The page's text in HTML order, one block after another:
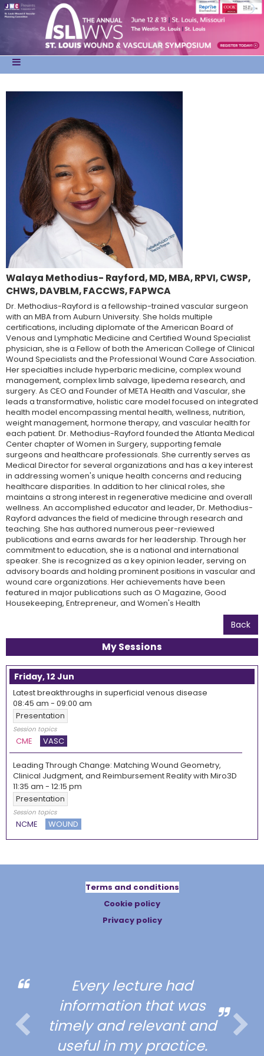
Walaya Methodius- Rayford, MD, MBA, RPVI, CWSP,
CHWS, DAVBLM, FACCWS, FAPWCA
Dr. Methodius-Rayford is a fellowship-trained vascular surgeon
with an MBA from Auburn University. She holds multiple
certifications, including diplomate of the American Board of
Venous and Lymphatic Medicine and Certified Wound Specialist
physician, she is a Fellow of both the American College of Clinical
Wound Specialists and the Professional Wound Care Association.
Her specialties include hyperbaric medicine, complex wound
management, complex limb salvage, lipedema research, and
surgery. As CEO and Founder of META Health and Vascular, she
leads a transformative, holistic care model focused on integrated
health model encompassing mental health, wellness, nutrition,
weight management, hormone therapy, and vascular health for
each patient. Dr. Methodius-Rayford founded the Atlanta Medical
Center chapter of Women in Surgery, supporting female
surgeons and healthcare professionals. She currently serves as
Medical Director for several organizations and has a key interest
in addressing women's unique health concerns and reducing
healthcare disparities. In addition to her clinical roles, she
maintains a strong interest in regenerative medicine and overall
wellness. An accomplished educator and leader, Dr. Methodius-
Rayford advances the field of medicine through research and
teaching. She has authored numerous peer-reviewed
publications and earns awards for her leadership. Through her
commitment to education, she is a national and international
speaker. She is recognized as a key opinion leader, serving on
advisory boards and holding prominent positions in vascular and
wound care organizations. Her achievements have been
featured in major publications such as O Magazine, Good
Housekeeping, Entrepreneur, and Women's Health
Back
My Sessions
Friday, 12 Jun
Latest breakthroughs in superficial venous disease
08:45 am - 09:00 am
Presentation
Session topics
CME VASC
Leading Through Change: Matching Wound Geometry,
Clinical Judgment, and Reimbursement Reality with Miro3D
11:35 am - 12:15 pm
Presentation
Session topics
NCME WOUND
Terms and conditions
Cookie policy
Privacy policy
Every lecture had
information that was
timely and relevant and
useful in my practice.